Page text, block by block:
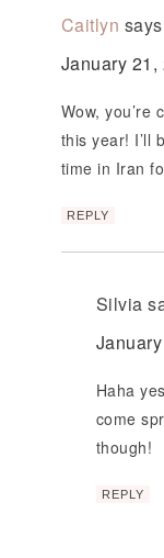
Caitlyn says
January 21,
Wow, you’re
this year! I’ll
time in Iran
REPLY
Silvia
Haha
come
though!
REPLY